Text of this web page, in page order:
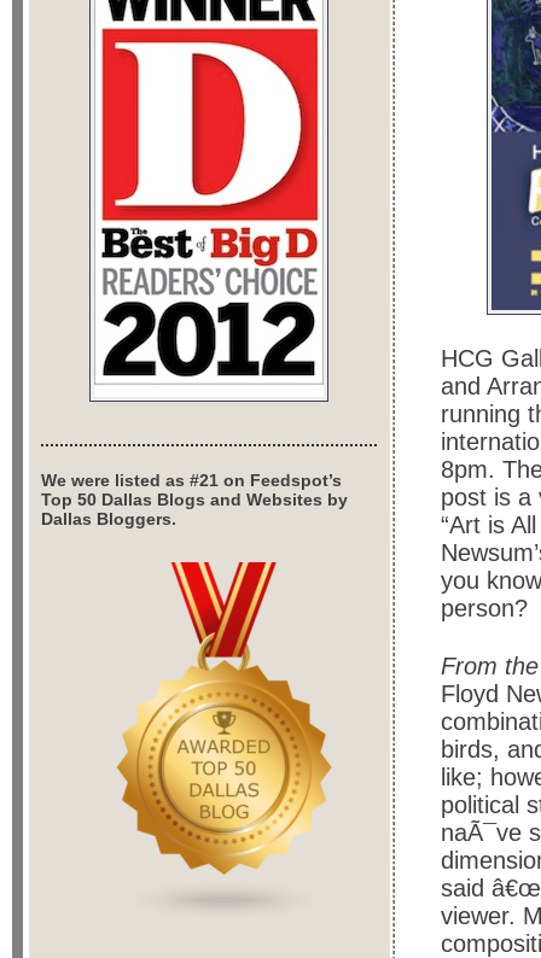
HCG
and
running
8pm.
post is a
“Art is
you
person?
From
Floyd
birds,
like;
political
naÃ¯ve
said
viewer.
We were listed as #21 on Feedspot’s
Top 50 Dallas Blogs and Websites by
Dallas Bloggers.